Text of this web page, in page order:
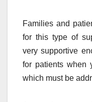
Families and
for this type of
very supportive
for patients when
which must be